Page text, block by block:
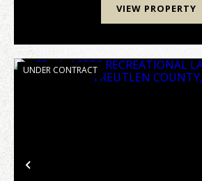
VIEW PROPERTY
Previous
UNDER CONTRACT